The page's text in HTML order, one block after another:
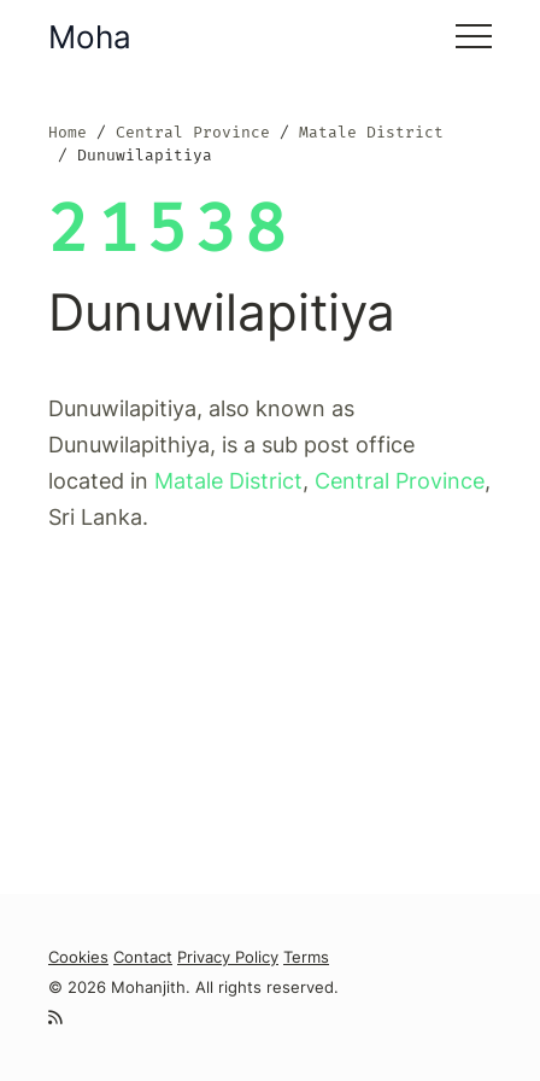
Moha
Home Central Province
Matale District
Dunuwilapitiya
21538
Dunuwilapitiya
Dunuwilapitiya, also known as
Dunuwilapithiya, is a sub post office
located in Matale District, Central Province,
Sri Lanka.
Cookies Contact Privacy Policy Terms
© 2026 Mohanjith. All rights reserved.